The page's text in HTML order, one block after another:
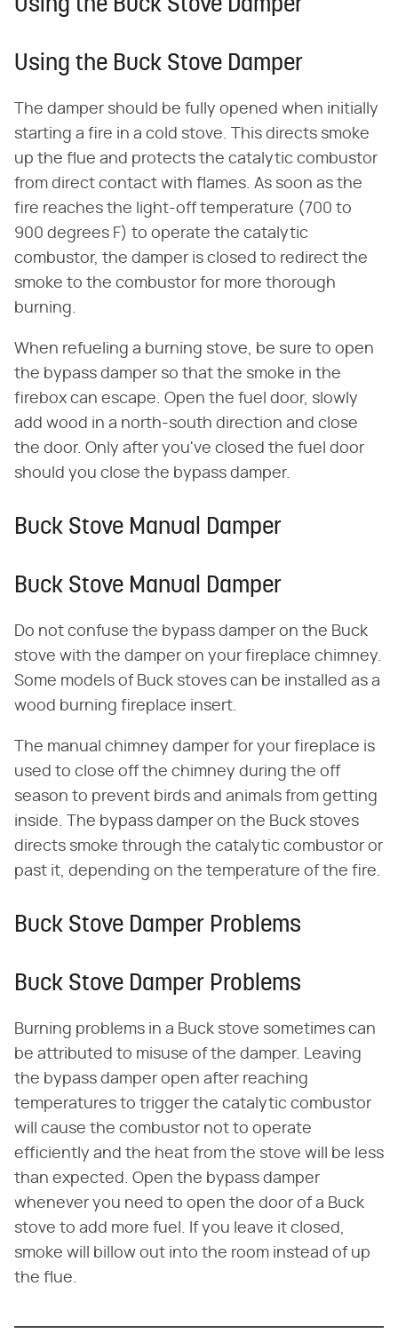
Using the Buck Stove Damper
Using the Buck Stove Damper
The damper should be fully opened when initially
starting a fire in a cold stove. This directs smoke
up the flue and protects the catalytic combustor
from direct contact with flames. As soon as the
fire reaches the light-off temperature (700 to
900 degrees F) to operate the catalytic
combustor, the damper is closed to redirect the
smoke to the combustor for more thorough
burning.
When refueling a burning stove, be sure to open
the bypass damper so that the smoke in the
firebox can escape. Open the fuel door, slowly
add wood in a north-south direction and close
the door. Only after you've closed the fuel door
should you close the bypass damper.
Buck Stove Manual Damper
Buck Stove Manual Damper
Do not confuse the bypass damper on the Buck
stove with the damper on your fireplace chimney.
Some models of Buck stoves can be installed as a
wood burning fireplace insert.
The manual chimney damper for your fireplace is
used to close off the chimney during the off
season to prevent birds and animals from getting
inside. The bypass damper on the Buck stoves
directs smoke through the catalytic combustor or
past it, depending on the temperature of the fire.
Buck Stove Damper Problems
Buck Stove Damper Problems
Burning problems in a Buck stove sometimes can
be attributed to misuse of the damper. Leaving
the bypass damper open after reaching
temperatures to trigger the catalytic combustor
will cause the combustor not to operate
efficiently and the heat from the stove will be less
than expected. Open the bypass damper
whenever you need to open the door of a Buck
stove to add more fuel. If you leave it closed,
smoke will billow out into the room instead of up
the flue.